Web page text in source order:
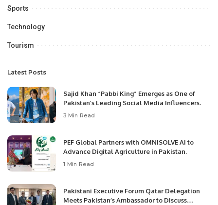
Sports
Technology
Tourism
Latest Posts
Sajid Khan “Pabbi King” Emerges as One of
Pakistan’s Leading Social Media Influencers.
3 Min Read
PEF Global Partners with OMNISOLVE AI to
Advance Digital Agriculture in Pakistan.
1 Min Read
Pakistani Executive Forum Qatar Delegation
Meets Pakistan’s Ambassador to Discuss